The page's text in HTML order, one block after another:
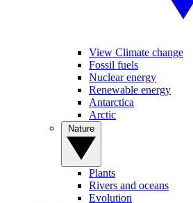
View Climate change
Fossil fuels
Nuclear energy
Renewable energy
Antarctica
Arctic
Plants
Rivers and oceans
Evolution